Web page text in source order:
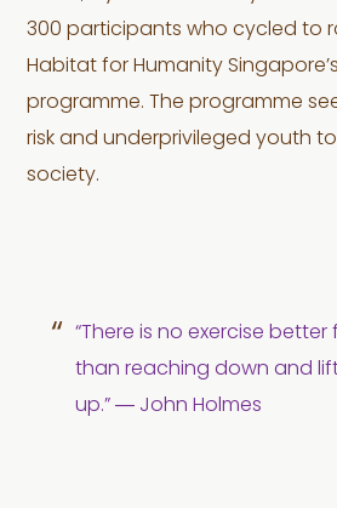
300 participants who cycled to
Habitat for Humanity
programme. The programme
risk and underprivileged youth
society.
“There is no exercise
than reaching down and
up.” ― John Holmes